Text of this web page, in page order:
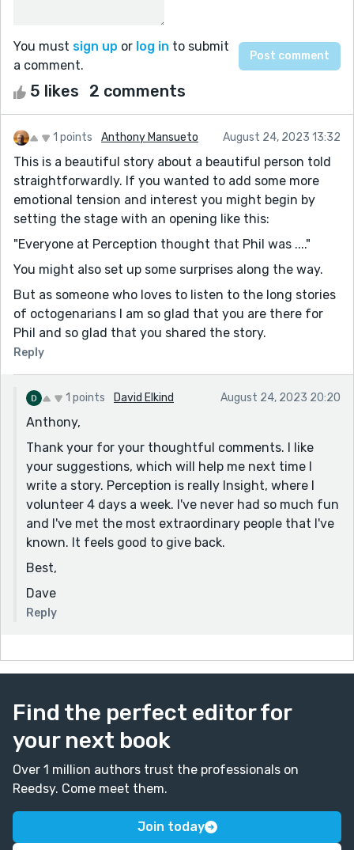
You must sign up or log in to submit
a comment.
5 likes 2 comments
1 points Anthony Mansueto August 24, 2023 13:32
This is a beautiful story about a beautiful person told
straightforwardly. If you wanted to add some more
emotional tension and interest you might begin by
setting the stage with an opening like this:
"Everyone at Perception thought that Phil was ...."
You might also set up some surprises along the way.
But as someone who loves to listen to the long stories
of octogenarians I am so glad that you are there for
Phil and so glad that you shared the story.
Reply
1 points David Elkind August 24, 2023 20:20
Anthony,
Thank your for your thoughtful comments. I like
your suggestions, which will help me next time I
write a story. Perception is really Insight, where I
volunteer 4 days a week. I've never had so much fun
and I've met the most extraordinary people that I've
known. It feels good to give back.
Best,
Dave
Reply
Find the perfect editor for
your next book
Over 1 million authors trust the professionals on
Reedsy. Come meet them.
Join today